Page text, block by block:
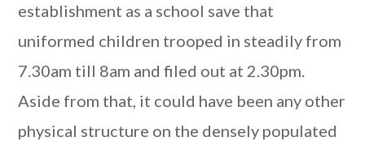
establishment as a school save that
uniformed children trooped in steadily from
7.30am till 8am and filed out at 2.30pm.
Aside from that, it could have been any other
physical structure on the densely populated